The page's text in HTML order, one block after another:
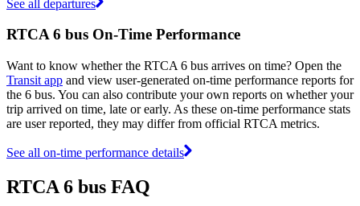
See all departures
RTCA 6 bus On-Time Performance
Want to know whether the RTCA 6 bus arrives on time? Open the
Transit app and view user-generated on-time performance reports for
the 6 bus. You can also contribute your own reports on whether your
trip arrived on time, late or early. As these on-time performance stats
are user reported, they may differ from official RTCA metrics.
See all on-time performance details
RTCA 6 bus FAQ